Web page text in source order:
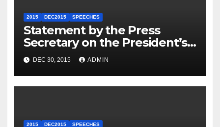
2015 DEC2015 SPEECHES
Statement by the Press
Secretary on the President’s
Travel to Germany
DEC 30, 2015 ADMIN
2015 DEC2015 SPEECHES